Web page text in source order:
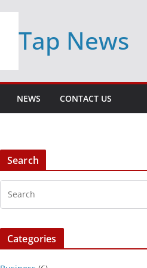
Tap News
NEWS CONTACT US
Search
Categories